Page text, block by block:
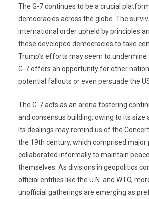
The G-7 continues to be a crucial
democracies across the globe. The
international order upheld by principles
these developed democracies to take
Trump’s efforts may seem to undermine
G-7 offers an opportunity for other
potential fallouts or even persuade the
The G-7 acts as an arena fostering
and consensus building, owing to its size
Its dealings may remind us of the
the 19th century, which comprised
collaborated informally to maintain
themselves. As divisions in geopolitics
official entities like the U.N. and WTO,
unofficial gatherings are emerging as